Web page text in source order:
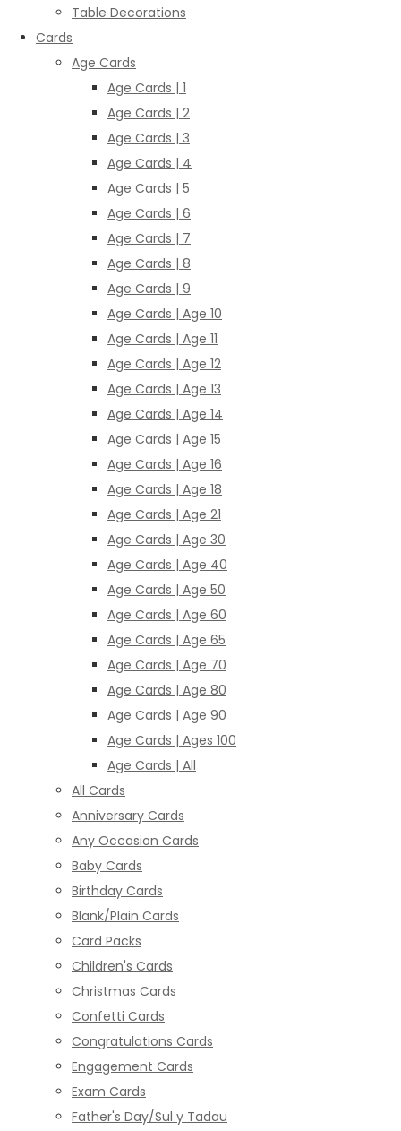
Table Decorations
Cards
Age Cards
Age Cards | 1
Age Cards | 2
Age Cards | 3
Age Cards | 4
Age Cards | 5
Age Cards | 6
Age Cards | 7
Age Cards | 8
Age Cards | 9
Age Cards | Age 10
Age Cards | Age 11
Age Cards | Age 12
Age Cards | Age 13
Age Cards | Age 14
Age Cards | Age 15
Age Cards | Age 16
Age Cards | Age 18
Age Cards | Age 21
Age Cards | Age 30
Age Cards | Age 40
Age Cards | Age 50
Age Cards | Age 60
Age Cards | Age 65
Age Cards | Age 70
Age Cards | Age 80
Age Cards | Age 90
Age Cards | Ages 100
Age Cards | All
All Cards
Anniversary Cards
Any Occasion Cards
Baby Cards
Birthday Cards
Blank/Plain Cards
Card Packs
Children's Cards
Christmas Cards
Confetti Cards
Congratulations Cards
Engagement Cards
Exam Cards
Father's Day/Sul y Tadau